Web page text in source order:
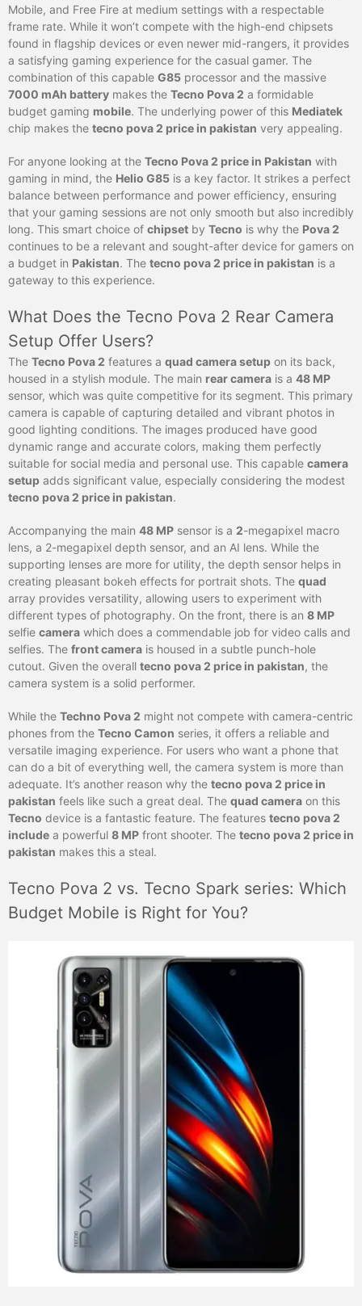
Mobile, and Free Fire at medium settings with a respectable
frame rate. While it won’t compete with the high-end chipsets
found in flagship devices or even newer mid-rangers, it provides
a satisfying gaming experience for the casual gamer. The
combination of this capable G85 processor and the massive
7000 mAh battery makes the Tecno Pova 2 a formidable
budget gaming mobile. The underlying power of this Mediatek
chip makes the tecno pova 2 price in pakistan very appealing.
For anyone looking at the Tecno Pova 2 price in Pakistan with
gaming in mind, the Helio G85 is a key factor. It strikes a perfect
balance between performance and power efficiency, ensuring
that your gaming sessions are not only smooth but also incredibly
long. This smart choice of chipset by Tecno is why the Pova 2
continues to be a relevant and sought-after device for gamers on
a budget in Pakistan. The tecno pova 2 price in pakistan is a
gateway to this experience.
What Does the Tecno Pova 2 Rear Camera
Setup Offer Users?
The Tecno Pova 2 features a quad camera setup on its back,
housed in a stylish module. The main rear camera is a 48 MP
sensor, which was quite competitive for its segment. This primary
camera is capable of capturing detailed and vibrant photos in
good lighting conditions. The images produced have good
dynamic range and accurate colors, making them perfectly
suitable for social media and personal use. This capable camera
setup adds significant value, especially considering the modest
tecno pova 2 price in pakistan.
Accompanying the main 48 MP sensor is a 2-megapixel macro
lens, a 2-megapixel depth sensor, and an AI lens. While the
supporting lenses are more for utility, the depth sensor helps in
creating pleasant bokeh effects for portrait shots. The quad
array provides versatility, allowing users to experiment with
different types of photography. On the front, there is an 8 MP
selfie camera which does a commendable job for video calls and
selfies. The front camera is housed in a subtle punch-hole
cutout. Given the overall tecno pova 2 price in pakistan, the
camera system is a solid performer.
While the Techno Pova 2 might not compete with camera-centric
phones from the Tecno Camon series, it offers a reliable and
versatile imaging experience. For users who want a phone that
can do a bit of everything well, the camera system is more than
adequate. It’s another reason why the tecno pova 2 price in
pakistan feels like such a great deal. The quad camera on this
Tecno device is a fantastic feature. The features tecno pova 2
include a powerful 8 MP front shooter. The tecno pova 2 price in
pakistan makes this a steal.
Tecno Pova 2 vs. Tecno Spark series: Which
Budget Mobile is Right for You?